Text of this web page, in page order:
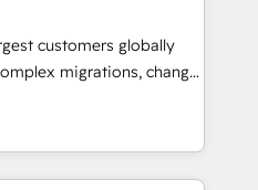
around your business,
Move from any legacy
data integrity. ➤
HubSpot to run your
and service wired
customers globally
migrations, change
and creative
impact and
full-
in the HubSpot